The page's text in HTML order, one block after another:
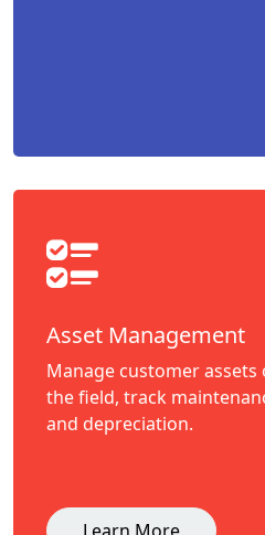
Asset Management
Manage customer
the field, track
and depreciation.